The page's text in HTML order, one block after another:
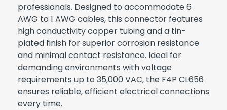
professionals. Designed to accommodate 6
AWG to 1 AWG cables, this connector features
high conductivity copper tubing and a tin-
plated finish for superior corrosion resistance
and minimal contact resistance. Ideal for
demanding environments with voltage
requirements up to 35,000 VAC, the F4P CL656
ensures reliable, efficient electrical connections
every time.